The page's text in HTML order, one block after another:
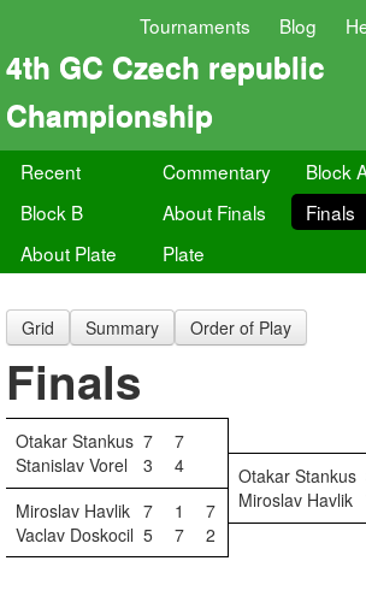
Tournaments Blog
4th GC Czech republic
Championship
Recent Commentary
Block
Block B
About Finals
Finals
About Plate
Plate
Grid Summary Order of Play
Finals
Otakar Stankus 7
7
Stanislav Vorel
3 4 Otakar Stankus
Miroslav Havlik 7 1 7 Miroslav Havlik
Vaclav Doskocil 5 7 2